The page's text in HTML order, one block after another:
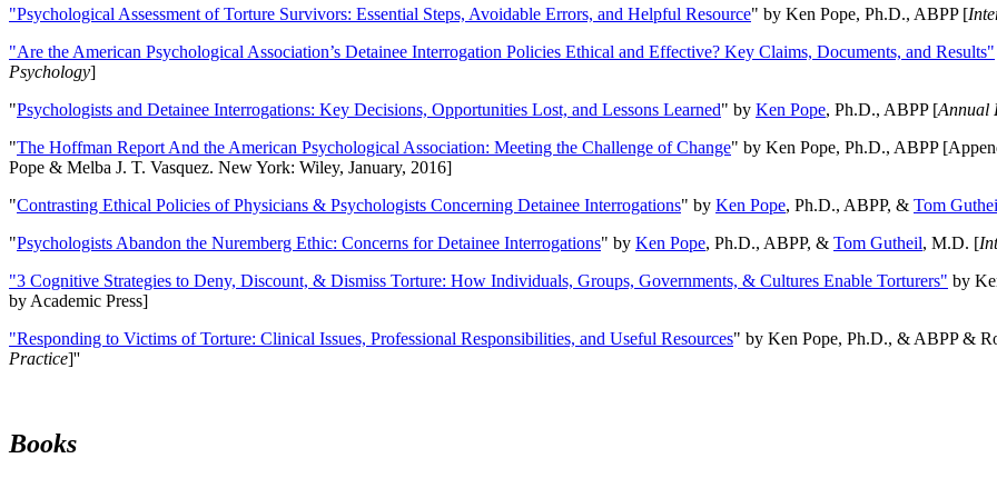
"Psychological Assessment of Torture Survivors: Essential Steps, Avoidable Errors, and Helpful Resource" by Ken Pope, Ph.D., ABPP [
"Are the American Psychological Association’s Detainee Interrogation Policies Ethical and Effective? Key Claims, Documents, and Results"
Psychology]
"Psychologists and Detainee Interrogations: Key Decisions, Opportunities Lost, and Lessons Learned" by Ken Pope, Ph.D., ABPP [Annual
"The Hoffman Report And the American Psychological Association: Meeting the Challenge of Change" by Ken Pope, Ph.D., ABPP
Pope & Melba J. T. Vasquez. New York: Wiley, January, 2016]
"Contrasting Ethical Policies of Physicians & Psychologists Concerning Detainee Interrogations" by Ken Pope, Ph.D., ABPP, & Tom
"Psychologists Abandon the Nuremberg Ethic: Concerns for Detainee Interrogations" by Ken Pope, Ph.D., ABPP, & Tom Gutheil, M.D. [
"3 Cognitive Strategies to Deny, Discount, & Dismiss Torture: How Individuals, Groups, Governments, & Cultures Enable Torturers" by
by Academic Press]
"Responding to Victims of Torture: Clinical Issues, Professional Responsibilities, and Useful Resources" by Ken Pope, Ph.D., & ABPP &
Practice]''
Books